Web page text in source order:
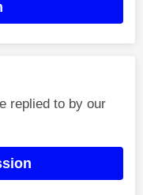
replied to by our